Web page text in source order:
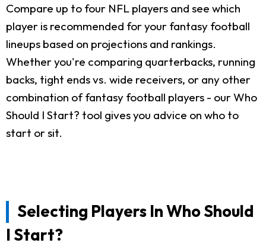
Compare up to four NFL players and see which
player is recommended for your fantasy football
lineups based on projections and rankings.
Whether you're comparing quarterbacks, running
backs, tight ends vs. wide receivers, or any other
combination of fantasy football players - our Who
Should I Start? tool gives you advice on who to
start or sit.
Selecting Players In Who Should
I Start?